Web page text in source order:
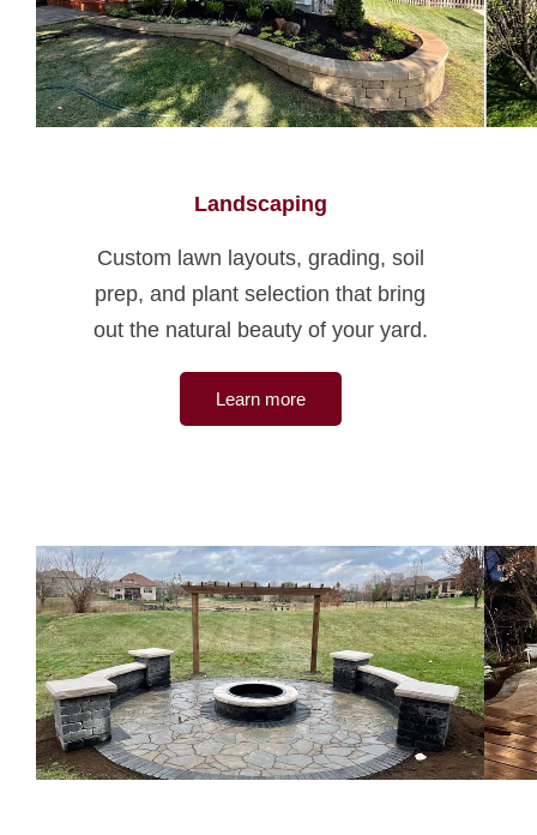
Landscaping
Custom lawn layouts, grading, soil
prep, and plant selection that bring
out the natural beauty of your yard.
Learn more